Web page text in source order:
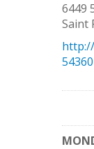
6449
Saint